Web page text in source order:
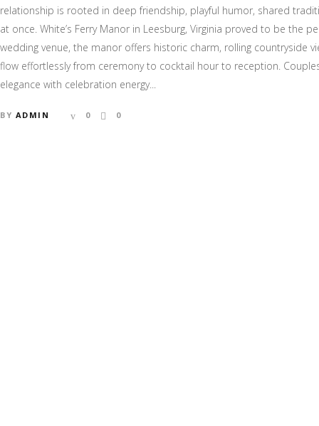
relationship is rooted in deep friendship, playful humor, shared
at once. White’s Ferry Manor in Leesburg, Virginia proved to be the
wedding venue, the manor offers historic charm, rolling
flow effortlessly from ceremony to cocktail hour to reception.
elegance with celebration energy...
BY ADMIN 0 0